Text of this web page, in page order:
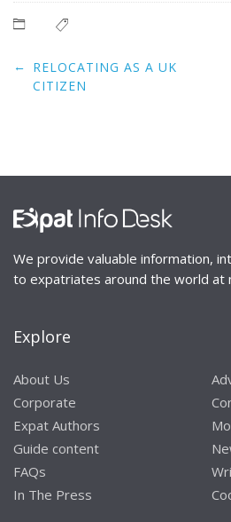
Post
navigation
← RELOCATING AS A UK
CITIZEN
We provide valuable information,
to expatriates around the world at
Explore
About Us
Corporate
Expat Authors
Guide content
FAQs
In The Press